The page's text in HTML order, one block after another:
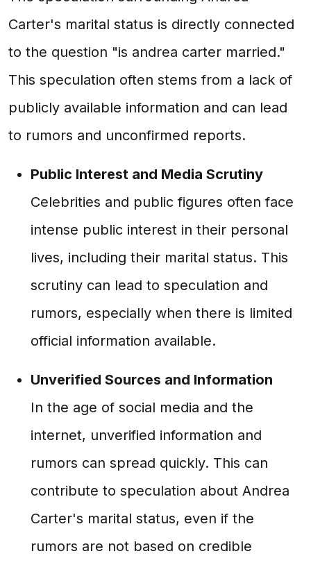
Carter's marital status is directly connected
to the question "is andrea carter married."
This speculation often stems from a lack of
publicly available information and can lead
to rumors and unconfirmed reports.
Public Interest and Media Scrutiny
Celebrities and public figures often face
intense public interest in their personal
lives, including their marital status. This
scrutiny can lead to speculation and
rumors, especially when there is limited
official information available.
Unverified Sources and Information
In the age of social media and the
internet, unverified information and
rumors can spread quickly. This can
contribute to speculation about Andrea
Carter's marital status, even if the
rumors are not based on credible